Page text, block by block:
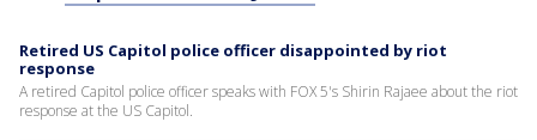
Retired US Capitol police officer disappointed by riot
response
A retired Capitol police officer speaks with FOX 5's Shirin Rajaee about the riot
response at the US Capitol.